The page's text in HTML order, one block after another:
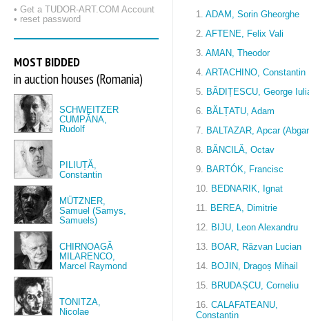
• Get a TUDOR‑ART.COM Account
• reset password
MOST BIDDED
in auction houses (Romania)
SCHWEITZER
CUMPĂNA,
Rudolf
PILIUȚĂ,
Constantin
MÜTZNER,
Samuel (Samys,
Samuels)
CHIRNOAGĂ
MILARENCO,
Marcel Raymond
TONITZA,
Nicolae
1. ADAM, Sorin Gheorghe
2. AFTENE, Felix Vali
3. AMAN, Theodor
4. ARTACHINO, Constantin
5. BĂDIȚESCU, George
6. BĂLȚATU, Adam
7. BALTAZAR, Apcar
8. BĂNCILĂ, Octav
9. BARTÓK, Francisc
10. BEDNARIK, Ignat
11. BEREA, Dimitrie
12. BIJU, Leon Alexandru
13. BOAR, Răzvan Lucian
14. BOJIN, Dragoș Mihail
15. BRUDAȘCU, Corneliu
16. CALAFATEANU,
Constantin